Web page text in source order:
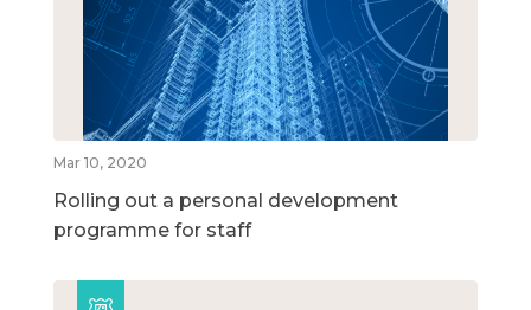
Mar 10, 2020
Rolling out a personal development
programme for staff